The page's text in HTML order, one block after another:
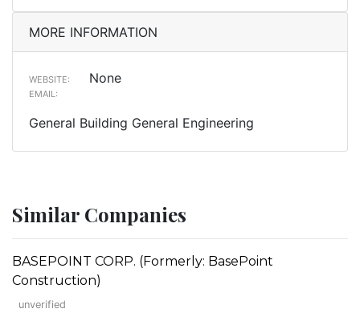
MORE INFORMATION
WEBSITE: None
EMAIL:
General Building General Engineering
Similar Companies
BASEPOINT CORP. (Formerly: BasePoint
Construction)
unverified